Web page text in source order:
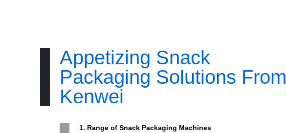
Appetizing Snack
Packaging Solutions From
Kenwei
1. Range of Snack Packaging Machines